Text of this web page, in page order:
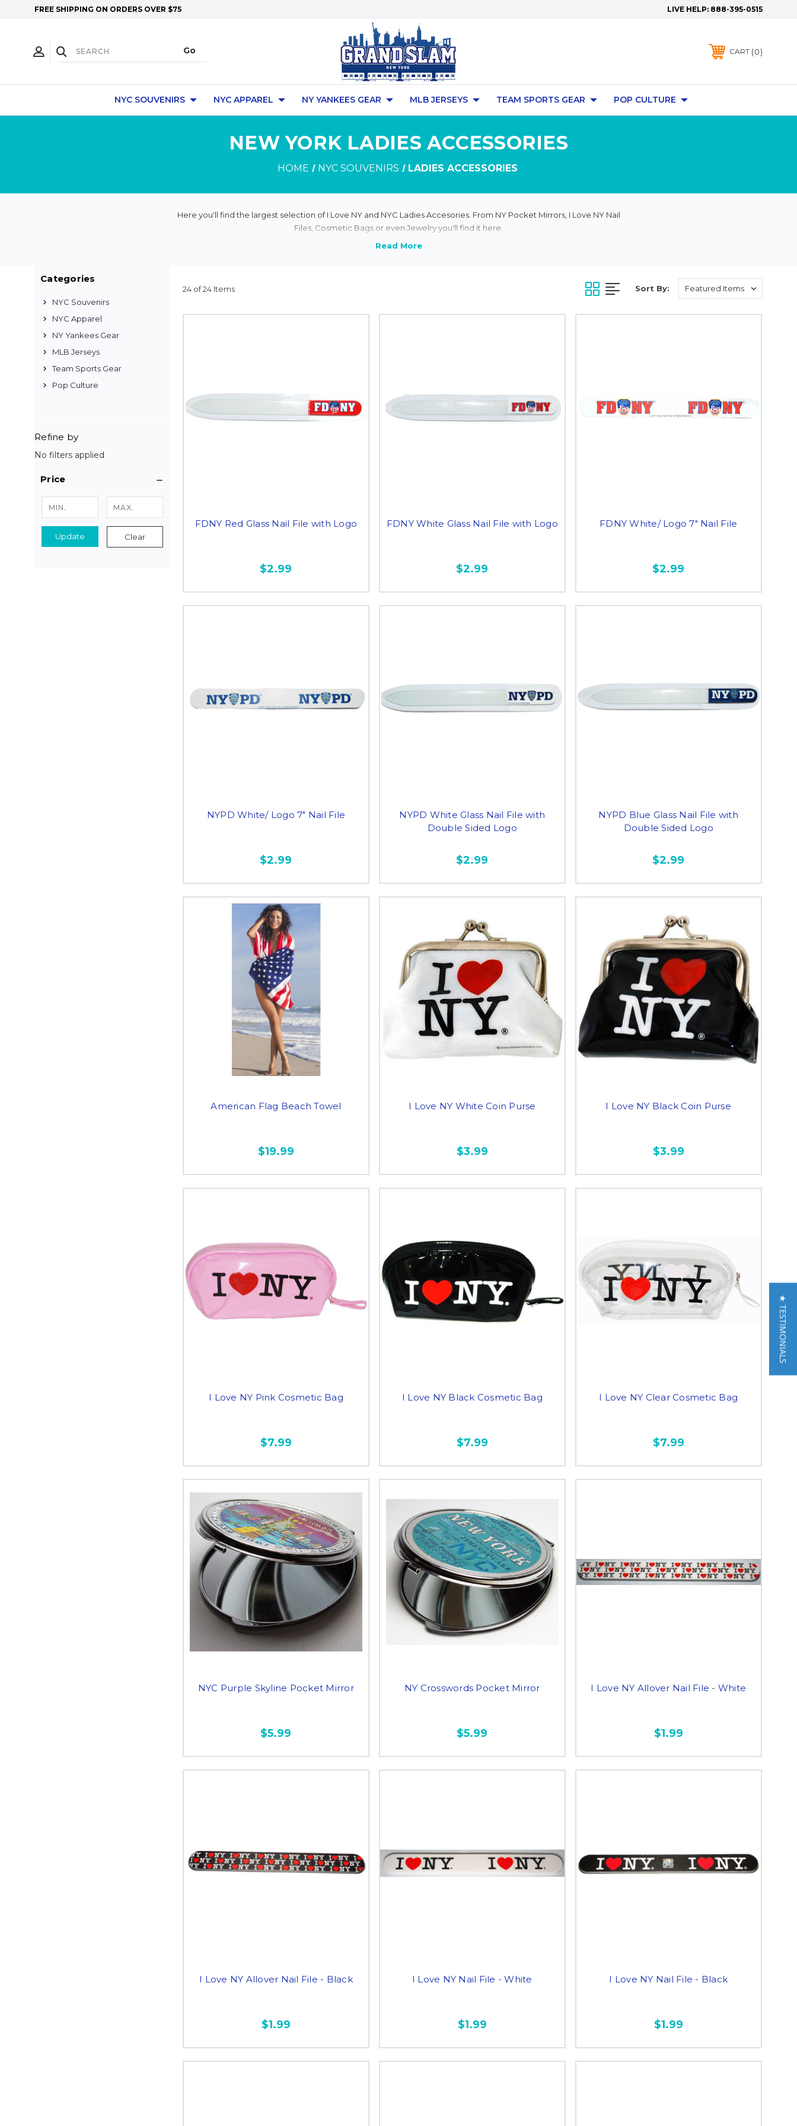
FREE SHIPPING ON ORDERS OVER $75 LIVE HELP: 888-395-0515
CART 0
NYC SOUVENIRS NYC APPAREL NY YANKEES GEAR MLB JERSEYS TEAM SPORTS GEAR POP CULTURE
NEW YORK LADIES ACCESSORIES
HOME NYC SOUVENIRS LADIES ACCESSORIES
Here you'll find the largest selection of I Love NY and NYC Ladies Accesories. From NY Pocket Mirrors, I Love NY Nail
Files, Cosmetic Bags or even Jewelry you'll find it here.
Categories
NYC Souvenirs
NYC Apparel
NY Yankees Gear
MLB Jerseys
Team Sports Gear
Pop Culture
Refine by
No filters applied
Price
Update Clear
24 of 24 Items Sort By:
FDNY Red Glass Nail File with Logo
$2.99
FDNY White Glass Nail File with Logo
$2.99
FDNY White/ Logo 7" Nail File
$2.99
NYPD White/ Logo 7" Nail File
$2.99
NYPD White Glass Nail File with
Double Sided Logo
$2.99
NYPD Blue Glass Nail File with
Double Sided Logo
$2.99
American Flag Beach Towel
$19.99
I Love NY White Coin Purse
$3.99
I Love NY Black Coin Purse
$3.99
I Love NY Pink Cosmetic Bag
$7.99
I Love NY Black Cosmetic Bag
$7.99
I Love NY Clear Cosmetic Bag
$7.99
NYC Purple Skyline Pocket Mirror
$5.99
NY Crosswords Pocket Mirror
$5.99
I Love NY Allover Nail File - White
$1.99
I Love NY Allover Nail File - Black
$1.99
I Love NY Nail File - White
$1.99
I Love NY Nail File - Black
$1.99
★ TESTIMONIALS